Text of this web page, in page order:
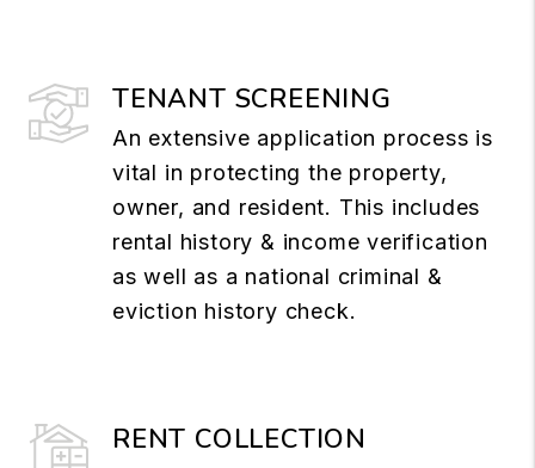
TENANT SCREENING
An extensive application process is
vital in protecting the property,
owner, and resident. This includes
rental history & income verification
as well as a national criminal &
eviction history check.
RENT COLLECTION